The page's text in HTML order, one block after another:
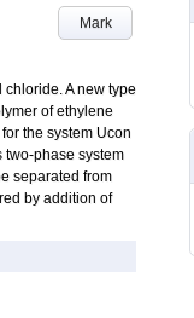
Mark
A new type
of ethylene
the system Ucon
two-phase system
separated from
by addition of